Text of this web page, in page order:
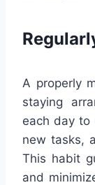
A properly
staying
each day to
new tasks,
This habit
and